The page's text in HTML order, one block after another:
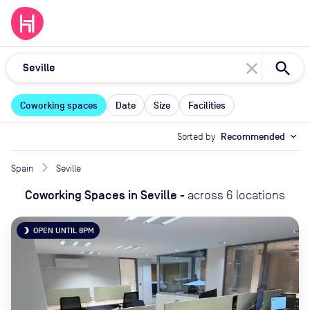
close
Coworking spaces Date Size Facilities
Sorted by Recommended expand_more
Spain Seville
Coworking Spaces in Seville - across 6 locations
brightness_3 OPEN UNTIL 8PM